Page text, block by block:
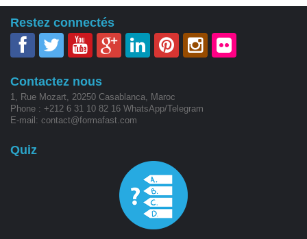
Restez connectés
Contactez nous
1, Rue Mozart, 20250 Casablanca, Maroc
Phone : +212 6 31 10 82 16 WhatsApp/Telegram
E-mail: contact@formafast.com
Quiz